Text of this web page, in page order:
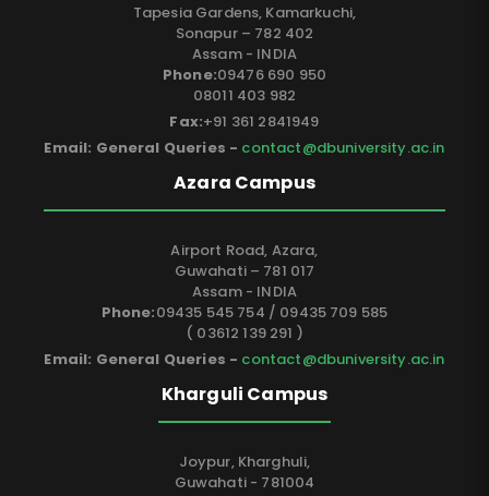
Tapesia Gardens, Kamarkuchi,
Sonapur – 782 402
Assam - INDIA
Phone:09476 690 950
08011 403 982
Fax:+91 361 2841949
Email: General Queries - contact@dbuniversity.ac.in
Azara Campus
Airport Road, Azara,
Guwahati – 781 017
Assam - INDIA
Phone:09435 545 754 / 09435 709 585
( 03612 139 291 )
Email: General Queries - contact@dbuniversity.ac.in
Kharguli Campus
Joypur, Kharghuli,
Guwahati - 781004